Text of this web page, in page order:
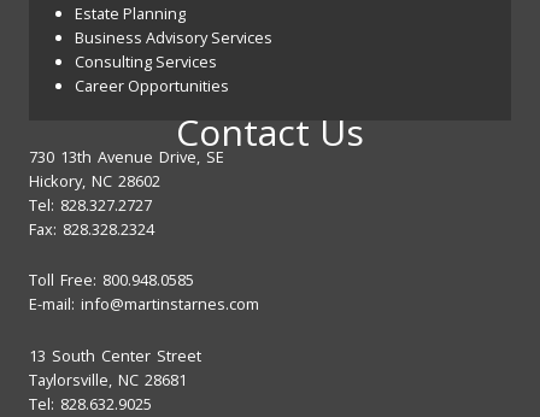
Estate Planning
Business Advisory Services
Consulting Services
Career Opportunities
Contact Us
730 13th Avenue Drive, SE
Hickory, NC 28602
Tel: 828.327.2727
Fax: 828.328.2324
Toll Free: 800.948.0585
E-mail: info@martinstarnes.com
13 South Center Street
Taylorsville, NC 28681
Tel: 828.632.9025